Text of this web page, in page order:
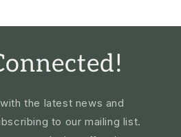
the latest news and
to our mailing list.